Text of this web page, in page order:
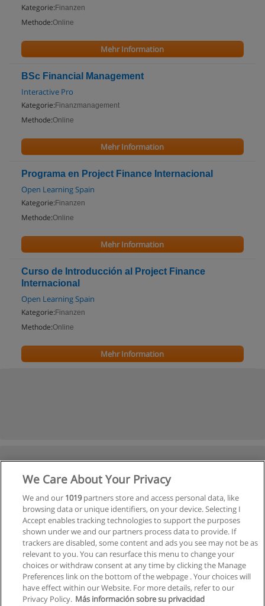
Kategorie: Finanzen
Methode:Online
Mehr Information
BSc Financial Management
Interactive Pro
Kategorie: Finanzmanagement
Methode:Online
Mehr Information
Programa en Project Finance Internacional
Open Learning Spain
Kategorie: Finanzen
Methode:Online
Mehr Information
Curso de Introducción al Project Finance
Internacional
Open Learning Spain
Kategorie: Finanzen
Methode:Online
Mehr Information
We Care About Your Privacy
We and our 1019partners store and access personal data, like
browsing data or unique identifiers, on your device. Selecting I
Accept enables tracking technologies to support the purposes
shown under we and our partners process data to provide. If
trackers are disabled, some content and ads you see may not be as
relevant to you. You can resurface this menu to change your
choices or withdraw consent at any time by clicking the Manage
Preferences link on the bottom of the webpage . Your choices will
have effect within our Website. For more details, refer to our
Privacy Policy. Más información sobre su privacidad